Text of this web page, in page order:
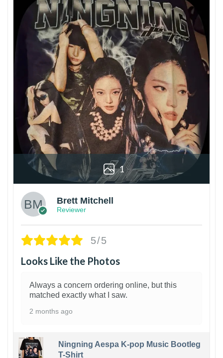
1
Brett Mitchell
Reviewer
5/5
Looks Like the Photos
Always a concern ordering online, but this
matched exactly what I saw.
2 months ago
Ningning Aespa K-pop Music Bootleg
T-Shirt